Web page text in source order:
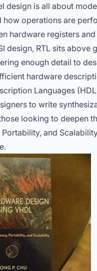
design is all about
how operations are
hardware registers
design, RTL sits
enough detail to
hardware
Languages
to write
looking to deepen
and